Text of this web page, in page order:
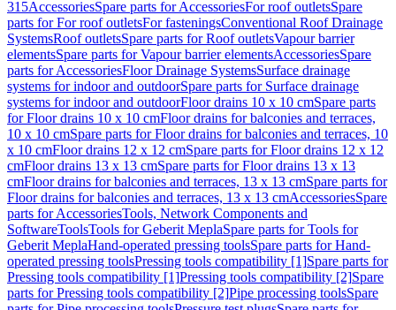
315AccessoriesSpare parts for AccessoriesFor roof outletsSpare
parts for For roof outletsFor fasteningsConventional Roof Drainage
SystemsRoof outletsSpare parts for Roof outletsVapour barrier
elementsSpare parts for Vapour barrier elementsAccessoriesSpare
parts for AccessoriesFloor Drainage SystemsSurface drainage
systems for indoor and outdoorSpare parts for Surface drainage
systems for indoor and outdoorFloor drains 10 x 10 cmSpare parts
for Floor drains 10 x 10 cmFloor drains for balconies and terraces,
10 x 10 cmSpare parts for Floor drains for balconies and terraces, 10
x 10 cmFloor drains 12 x 12 cmSpare parts for Floor drains 12 x 12
cmFloor drains 13 x 13 cmSpare parts for Floor drains 13 x 13
cmFloor drains for balconies and terraces, 13 x 13 cmSpare parts for
Floor drains for balconies and terraces, 13 x 13 cmAccessoriesSpare
parts for AccessoriesTools, Network Components and
SoftwareToolsTools for Geberit MeplaSpare parts for Tools for
Geberit MeplaHand-operated pressing toolsSpare parts for Hand-
operated pressing toolsPressing tools compatibility [1]Spare parts for
Pressing tools compatibility [1]Pressing tools compatibility [2]Spare
parts for Pressing tools compatibility [2]Pipe processing toolsSpare